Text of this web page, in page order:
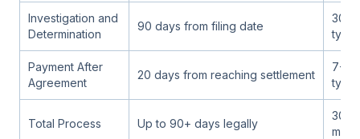
Investigation and
Determination
90 days from filing date
30-
Payment After
Agreement
20 days from reaching settlement
7-14
Total Process Up to 90+ days legally
30-
most